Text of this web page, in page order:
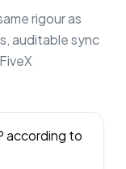
rigour as
auditable sync
according to